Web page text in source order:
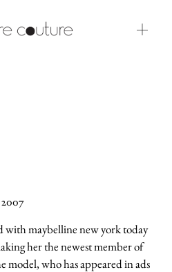
with maybelline new york today
her the newest member of
model, who has appeared in ads